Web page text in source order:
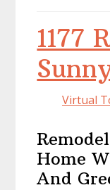
1177
Virtual
Home
And